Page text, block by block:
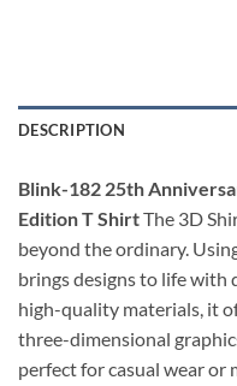
DESCRIPTION
Blink-182 25th
Edition T ShirtThe 3D
beyond the ordinary.
brings designs to life with
high-quality materials, it
three-dimensional
perfect for casual wear or